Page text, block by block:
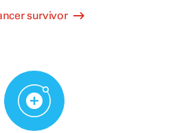
survivor